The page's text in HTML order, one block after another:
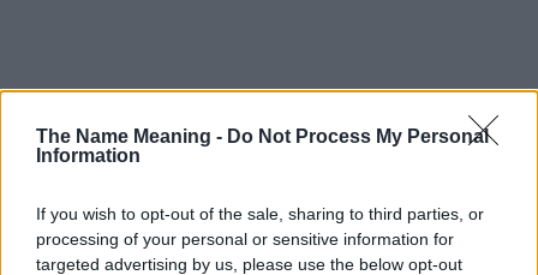
The Name Meaning - Do Not Process My Personal
Information
If you wish to opt-out of the sale, sharing to third parties, or
processing of your personal or sensitive information for
targeted advertising by us, please use the below opt-out